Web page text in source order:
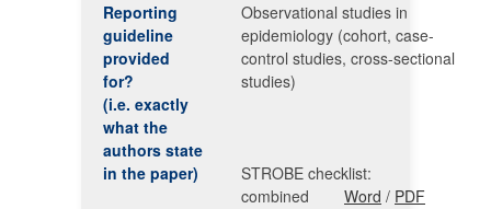
Reporting
guideline
provided
for?
(i.e. exactly
what the
authors state
in the paper)
Observational studies in
epidemiology (cohort, case-
control studies, cross-sectional
studies)
STROBE checklist:
combined Word / PDF